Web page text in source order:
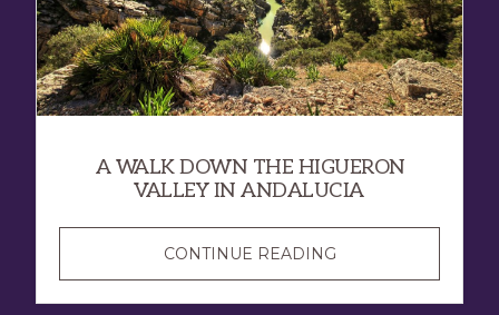
A WALK DOWN THE HIGUERON
VALLEY IN ANDALUCIA
CONTINUE READING